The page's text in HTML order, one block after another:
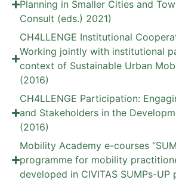
Planning in Smaller Cities and
Consult (eds.) 2021)
CH4LLENGE Institutional
Working jointly with institutional
context of Sustainable Urban
(2016)
CH4LLENGE Participation:
and Stakeholders in the
(2016)
Mobility Academy e-courses
programme for mobility
developed in CIVITAS SUMPs-